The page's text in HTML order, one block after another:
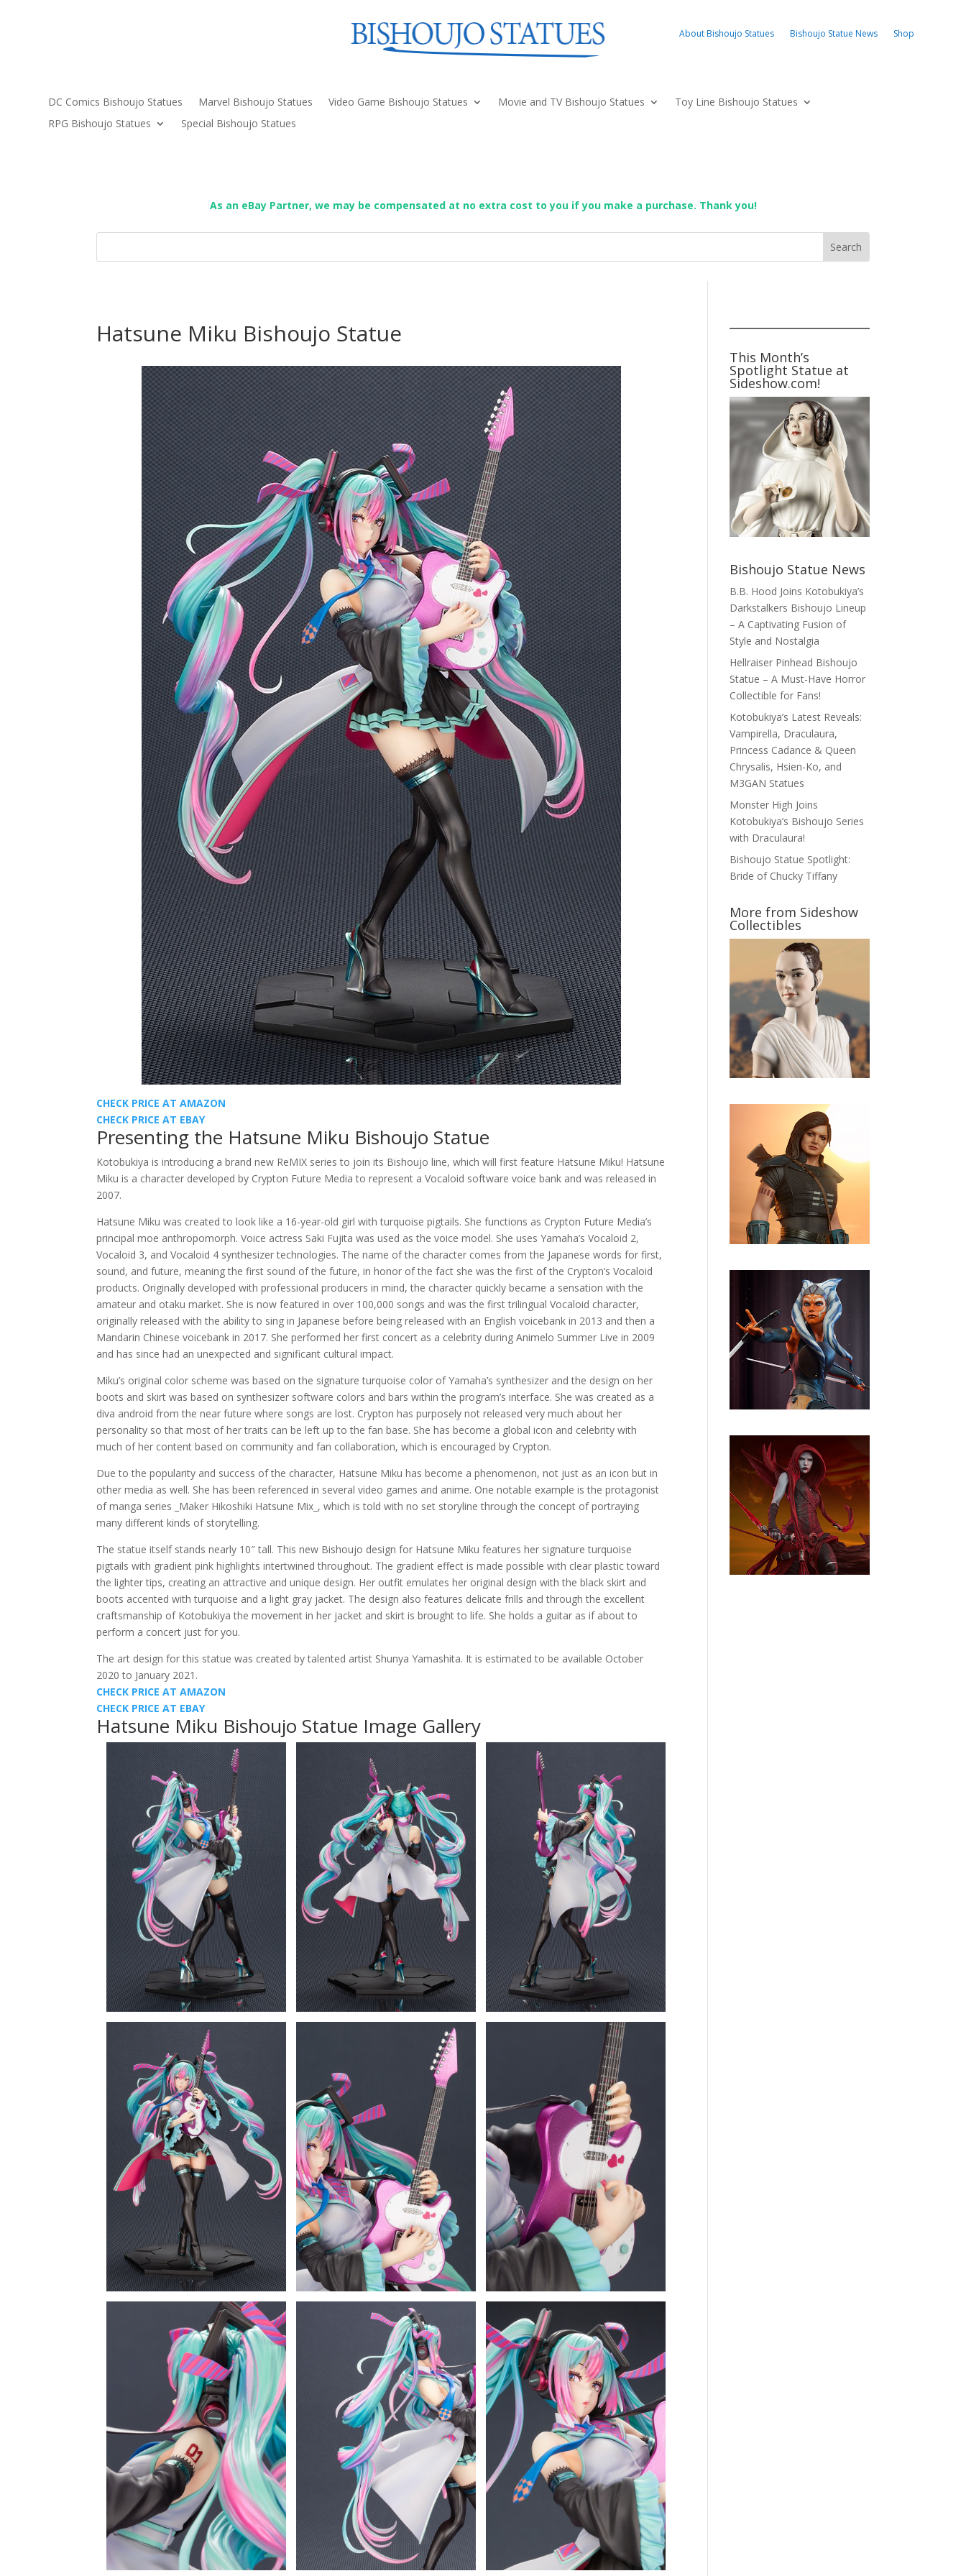
About Bishoujo Statues Bishoujo Statue News Shop
DC Comics Bishoujo Statues Marvel Bishoujo Statues Video Game Bishoujo Statues Movie and TV Bishoujo Statues
Toy Line Bishoujo Statues
RPG Bishoujo Statues
Special Bishoujo Statues
As an eBay Partner, we may be compensated at no extra cost to you if you make a purchase. Thank you!
Hatsune Miku Bishoujo Statue
CHECK PRICE AT AMAZON
CHECK PRICE AT EBAY
Presenting the Hatsune Miku Bishoujo Statue
Kotobukiya is introducing a brand new ReMIX series to join its Bishoujo line, which will first feature Hatsune Miku! Hatsune
Miku is a character developed by Crypton Future Media to represent a Vocaloid software voice bank and was released in
2007.
Hatsune Miku was created to look like a 16-year-old girl with turquoise pigtails. She functions as Crypton Future Media’s
principal moe anthropomorph. Voice actress Saki Fujita was used as the voice model. She uses Yamaha’s Vocaloid 2,
Vocaloid 3, and Vocaloid 4 synthesizer technologies. The name of the character comes from the Japanese words for first,
sound, and future, meaning the first sound of the future, in honor of the fact she was the first of the Crypton’s Vocaloid
products. Originally developed with professional producers in mind, the character quickly became a sensation with the
amateur and otaku market. She is now featured in over 100,000 songs and was the first trilingual Vocaloid character,
originally released with the ability to sing in Japanese before being released with an English voicebank in 2013 and then a
Mandarin Chinese voicebank in 2017. She performed her first concert as a celebrity during Animelo Summer Live in 2009
and has since had an unexpected and significant cultural impact.
Miku’s original color scheme was based on the signature turquoise color of Yamaha’s synthesizer and the design on her
boots and skirt was based on synthesizer software colors and bars within the program’s interface. She was created as a
diva android from the near future where songs are lost. Crypton has purposely not released very much about her
personality so that most of her traits can be left up to the fan base. She has become a global icon and celebrity with
much of her content based on community and fan collaboration, which is encouraged by Crypton.
Due to the popularity and success of the character, Hatsune Miku has become a phenomenon, not just as an icon but in
other media as well. She has been referenced in several video games and anime. One notable example is the protagonist
of manga series _Maker Hikoshiki Hatsune Mix_, which is told with no set storyline through the concept of portraying
many different kinds of storytelling.
The statue itself stands nearly 10″ tall. This new Bishoujo design for Hatsune Miku features her signature turquoise
pigtails with gradient pink highlights intertwined throughout. The gradient effect is made possible with clear plastic toward
the lighter tips, creating an attractive and unique design. Her outfit emulates her original design with the black skirt and
boots accented with turquoise and a light gray jacket. The design also features delicate frills and through the excellent
craftsmanship of Kotobukiya the movement in her jacket and skirt is brought to life. She holds a guitar as if about to
perform a concert just for you.
The art design for this statue was created by talented artist Shunya Yamashita. It is estimated to be available October
2020 to January 2021.
CHECK PRICE AT AMAZON
CHECK PRICE AT EBAY
Hatsune Miku Bishoujo Statue Image Gallery
This Month’s
Spotlight Statue at
Sideshow.com!
Bishoujo Statue News
B.B. Hood Joins Kotobukiya’s
Darkstalkers Bishoujo Lineup
– A Captivating Fusion of
Style and Nostalgia
Hellraiser Pinhead Bishoujo
Statue – A Must-Have Horror
Collectible for Fans!
Kotobukiya’s Latest Reveals:
Vampirella, Draculaura,
Princess Cadance & Queen
Chrysalis, Hsien-Ko, and
M3GAN Statues
Monster High Joins
Kotobukiya’s Bishoujo Series
with Draculaura!
Bishoujo Statue Spotlight:
Bride of Chucky Tiffany
More from Sideshow
Collectibles